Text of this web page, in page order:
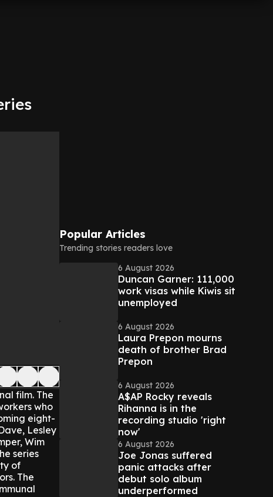
film. The
who
eight-
Lesley
Wim
series
of
The
Popular Articles
Trending stories readers love
6 August 2026
Duncan Garner: 111,000
work visas while Kiwis sit
unemployed
6 August 2026
Laura Prepon mourns
death of brother Brad
Prepon
6 August 2026
A$AP Rocky reveals
Rihanna is in the
recording studio 'right
now'
6 August 2026
Joe Jonas suffered
panic attacks after
debut solo album
underperformed